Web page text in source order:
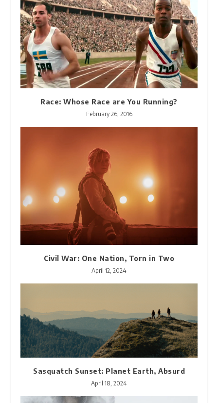
Race: Whose Race are You Running?
February 26, 2016
Civil War: One Nation, Torn in Two
April 12, 2024
Sasquatch Sunset: Planet Earth, Absurd
April 18, 2024